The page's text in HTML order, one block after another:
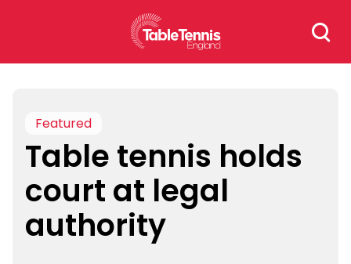
Search
for:
Featured
Table tennis holds
court at legal
authority